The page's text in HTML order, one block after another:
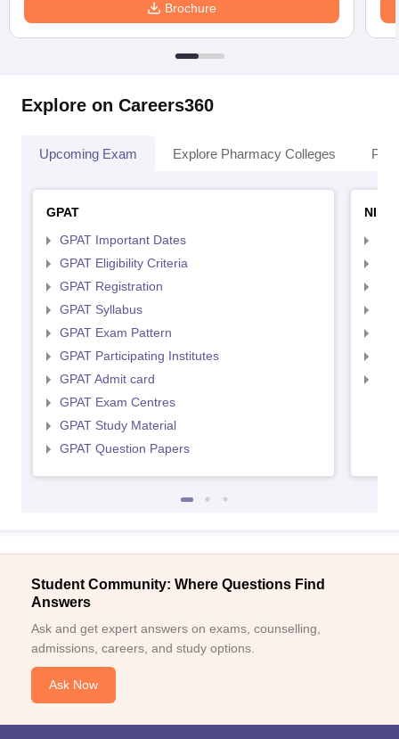
Brochure
Explore on Careers360
Upcoming Exam Explore Pharmacy Colleges
GPAT
GPAT Important Dates
GPAT Eligibility Criteria
GPAT Registration
GPAT Syllabus
GPAT Exam Pattern
GPAT Participating Institutes
GPAT Admit card
GPAT Exam Centres
GPAT Study Material
GPAT Question Papers
Student Community: Where Questions Find
Answers
Ask and get expert answers on exams, counselling,
admissions, careers, and study options.
Ask Now